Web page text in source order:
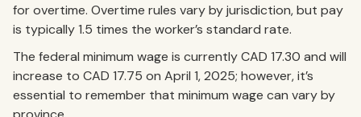
for overtime. Overtime rules vary by jurisdiction, but pay
is typically 1.5 times the worker’s standard rate.
The federal minimum wage is currently CAD 17.30 and will
increase to CAD 17.75 on April 1, 2025; however, it’s
essential to remember that minimum wage can vary by